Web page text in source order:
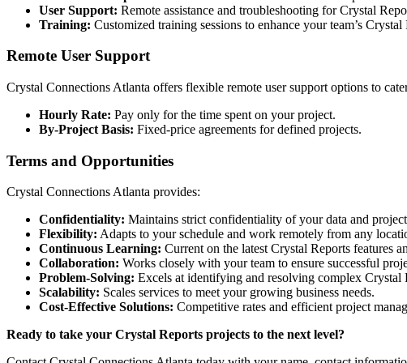
User Support: Remote assistance and troubleshooting for Crystal
Training: Customized training sessions to enhance your team’s
Remote User Support
Crystal Connections Atlanta offers flexible remote user support options to
Hourly Rate: Pay only for the time spent on your project.
By-Project Basis: Fixed-price agreements for defined projects.
Terms and Opportunities
Crystal Connections Atlanta provides:
Confidentiality: Maintains strict confidentiality of your data and
Flexibility: Adapts to your schedule and work remotely from any
Continuous Learning: Current on the latest Crystal Reports features
Collaboration: Works closely with your team to ensure successful
Problem-Solving: Excels at identifying and resolving complex Crystal
Scalability: Scales services to meet your growing business needs.
Cost-Effective Solutions: Competitive rates and efficient project
Ready to take your Crystal Reports projects to the next level?